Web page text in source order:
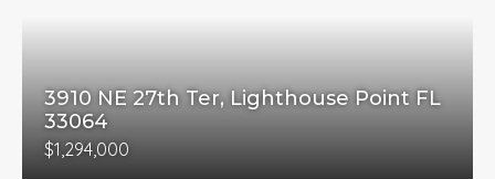
3910 NE 27th Ter, Lighthouse Point FL
33064
$1,294,000